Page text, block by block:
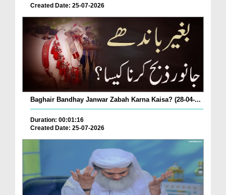
Created Date: 25-07-2026
Baghair Bandhay Janwar Zabah Karna Kaisa? (28-04-...
Duration: 00:01:16
Created Date: 25-07-2026